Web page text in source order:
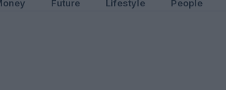
Future Lifestyle People